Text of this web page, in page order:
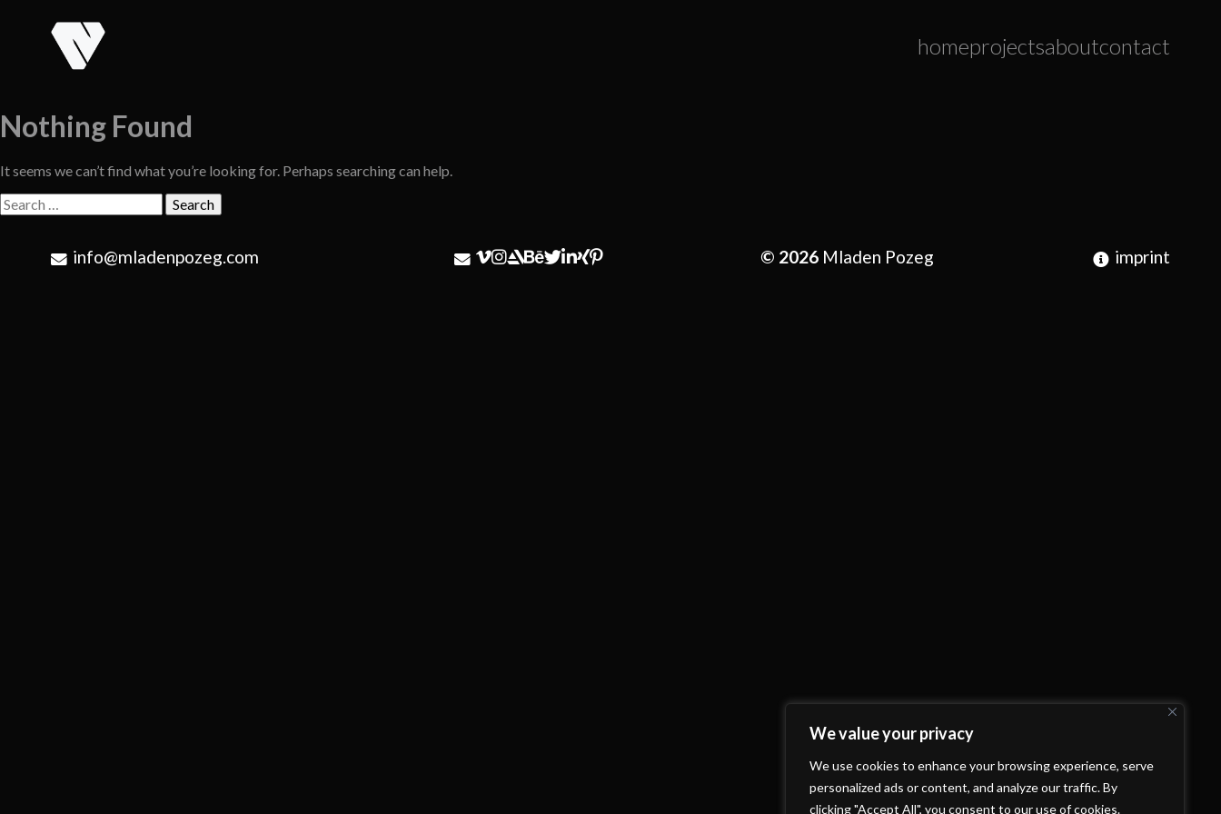
We value your privacy
We use cookies to enhance your browsing experience, serve
personalized ads or content, and analyze our traffic. By
clicking "Accept All", you consent to our use of cookies.
homeprojectsaboutcontact
Nothing Found
It seems we can’t find what you’re looking for. Perhaps searching can help.
Search
for:
info@mladenpozeg.com © 2026 Mladen Pozeg imprint